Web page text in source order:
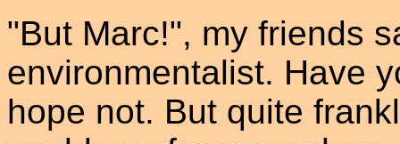
"But Marc!", my friends
environmentalist. Have
hope not. But quite